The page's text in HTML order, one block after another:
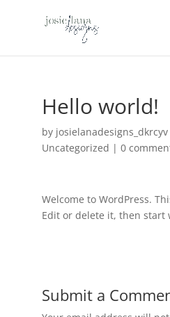
Hello world!
by josielanadesigns_dkrcyv
Uncategorized | 0
Welcome to WordPress.
Edit or delete it, then start
Submit a